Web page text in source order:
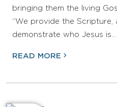
bringing them the living
“We provide the Scripture,
demonstrate who Jesus is…
READ MORE